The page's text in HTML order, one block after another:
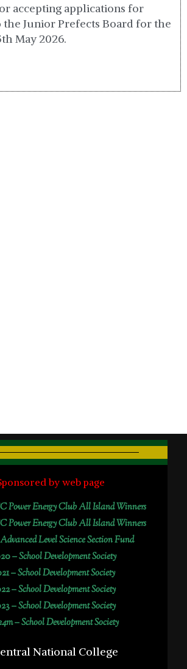
accepting applications for
Junior Prefects Board for the
May 2026.
by web page
Power Energy Club All Island Winners
Power Energy Club All Island Winners
Advanced Level Science Section Fund
–School Development Society
–School Development Society
–School Development Society
–School Development Society
– School Development Society